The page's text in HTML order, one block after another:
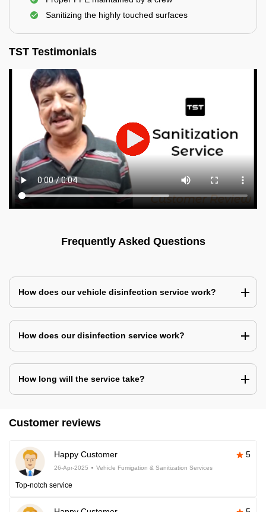
Sanitizing the highly touched surfaces
TST Testimonials
Frequently Asked Questions
How does our vehicle disinfection service work?
How does our disinfection service work?
How long will the service take?
Customer reviews
Happy Customer 5
26-Apr-2025 Vehicle Fumigation & Sanitization Services
Top-notch service